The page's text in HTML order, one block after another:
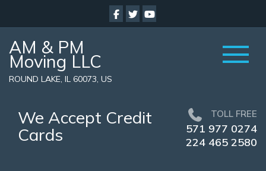
AM & PM
Moving LLC
ROUND LAKE, IL 60073, US
TOLL FREE
571 977 0274
224 465 2580
We Accept Credit
Cards